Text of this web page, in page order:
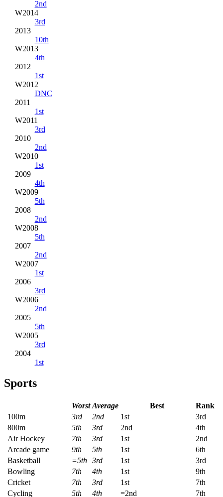
2nd
W2014
3rd
2013
10th
W2013
4th
2012
1st
W2012
DNC
2011
1st
W2011
3rd
2010
2nd
W2010
1st
2009
4th
W2009
5th
2008
2nd
W2008
5th
2007
2nd
W2007
1st
2006
3rd
W2006
2nd
2005
5th
W2005
3rd
2004
1st
Sports
Worst Average Best
Rank
100m
3rd 2nd 1st
3rd
800m
5th 3rd 2nd
4th
Air Hockey
7th 3rd 1st
2nd
Arcade game
9th 5th 1st
6th
Basketball
=5th 3rd 1st
3rd
Bowling
7th 4th 1st
9th
Cricket
7th 3rd 1st
7th
Cycling
5th 4th =2nd 7th